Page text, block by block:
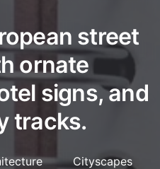
street
ornate
signs, and
tracks.
Cityscapes